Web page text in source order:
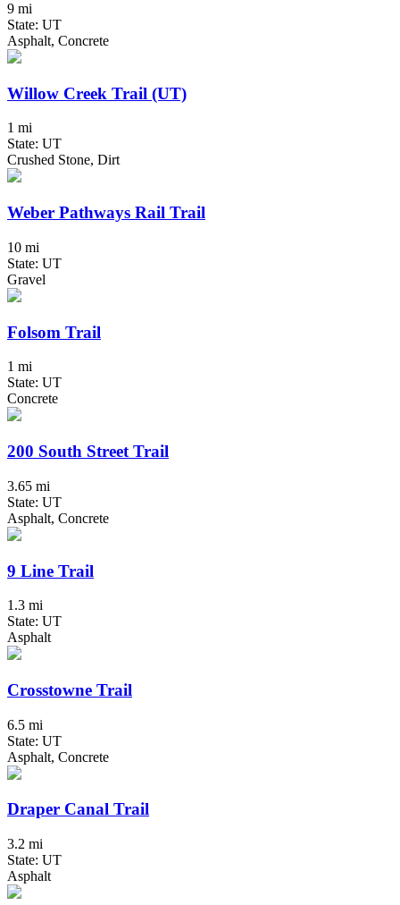
9 mi
State: UT
Asphalt, Concrete
Willow Creek Trail (UT)
1 mi
State: UT
Crushed Stone, Dirt
Weber Pathways Rail Trail
10 mi
State: UT
Gravel
Folsom Trail
1 mi
State: UT
Concrete
200 South Street Trail
3.65 mi
State: UT
Asphalt, Concrete
9 Line Trail
1.3 mi
State: UT
Asphalt
Crosstowne Trail
6.5 mi
State: UT
Asphalt, Concrete
Draper Canal Trail
3.2 mi
State: UT
Asphalt